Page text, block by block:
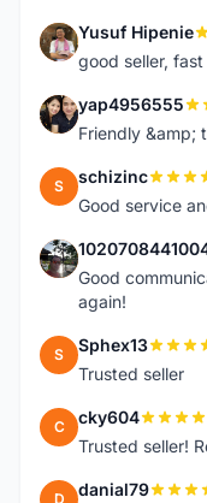
Y Yusuf Hipenie
good seller,
Y yap4956555
Friendly &amp;
S schizinc
Good service
1
Good
again!
S Sphex13
Trusted seller
C cky604
Trusted seller!
D danial79